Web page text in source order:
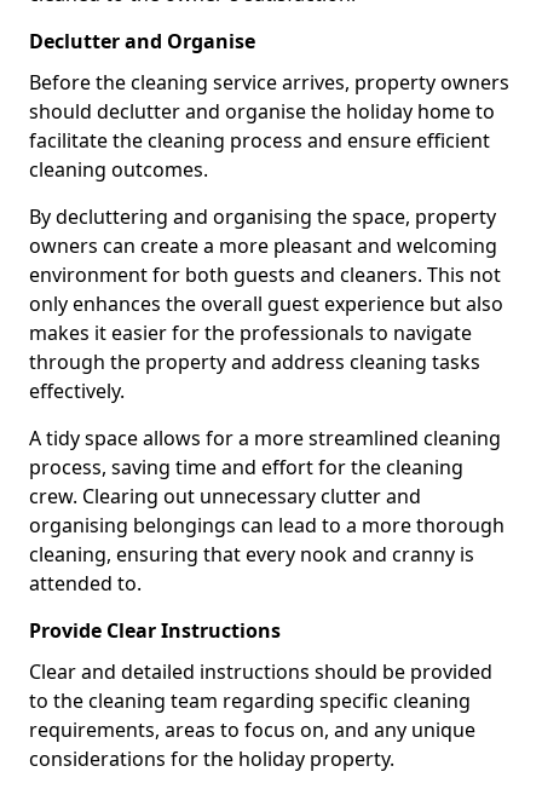
Declutter and Organise
Before the cleaning service arrives, property owners
should declutter and organise the holiday home to
facilitate the cleaning process and ensure efficient
cleaning outcomes.
By decluttering and organising the space, property
owners can create a more pleasant and welcoming
environment for both guests and cleaners. This not
only enhances the overall guest experience but also
makes it easier for the professionals to navigate
through the property and address cleaning tasks
effectively.
A tidy space allows for a more streamlined cleaning
process, saving time and effort for the cleaning
crew. Clearing out unnecessary clutter and
organising belongings can lead to a more thorough
cleaning, ensuring that every nook and cranny is
attended to.
Provide Clear Instructions
Clear and detailed instructions should be provided
to the cleaning team regarding specific cleaning
requirements, areas to focus on, and any unique
considerations for the holiday property.